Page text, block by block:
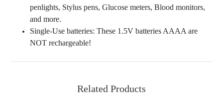
penlights, Stylus pens, Glucose meters, Blood monitors,
and more.
Single-Use batteries: These 1.5V batteries AAAA are
NOT rechargeable!
Related Products